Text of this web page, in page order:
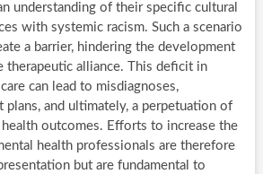
understanding of their specific cultural
with systemic racism. Such a scenario
a barrier, hindering the development
therapeutic alliance. This deficit in
can lead to misdiagnoses,
and ultimately, a perpetuation of
outcomes. Efforts to increase the
health professionals are therefore
but are fundamental to